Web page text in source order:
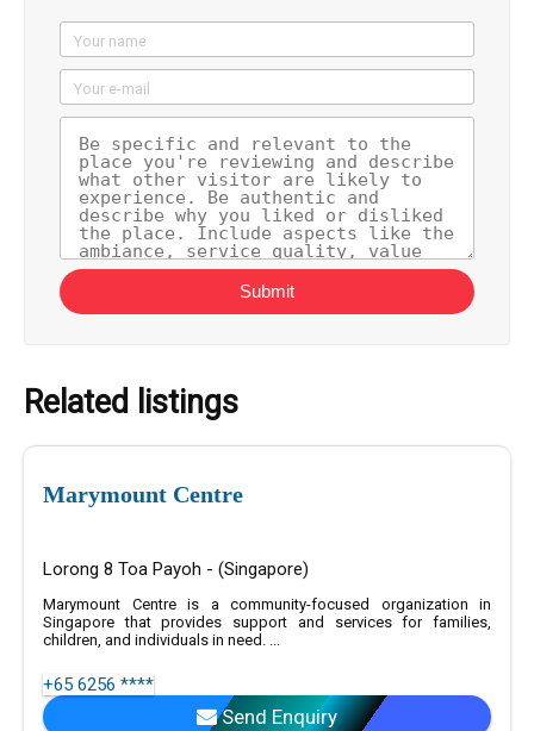
Your name
Your e-mail
Submit
Related listings
Marymount Centre
Lorong 8 Toa Payoh - (Singapore)
Marymount Centre is a community-focused organization in
Singapore that provides support and services for families,
children, and individuals in need. ...
+65 6256 ****
Send Enquiry